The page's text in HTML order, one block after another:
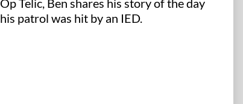
Op Telic, Ben shares his story of the day
his patrol was hit by an IED.